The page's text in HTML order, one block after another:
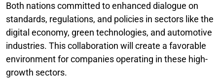
Both nations committed to enhanced dialogue on
standards, regulations, and policies in sectors like the
digital economy, green technologies, and automotive
industries. This collaboration will create a favorable
environment for companies operating in these high-
growth sectors.